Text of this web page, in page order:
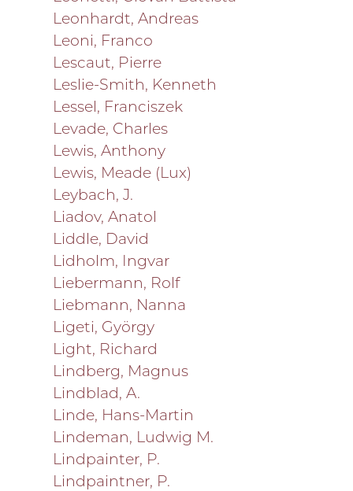
Leonhardt, Andreas
Leoni, Franco
Lescaut, Pierre
Leslie-Smith, Kenneth
Lessel, Franciszek
Levade, Charles
Lewis, Anthony
Lewis, Meade (Lux)
Leybach, J.
Liadov, Anatol
Liddle, David
Lidholm, Ingvar
Liebermann, Rolf
Liebmann, Nanna
Ligeti, György
Light, Richard
Lindberg, Magnus
Lindblad, A.
Linde, Hans-Martin
Lindeman, Ludwig M.
Lindpainter, P.
Lindpaintner, P.